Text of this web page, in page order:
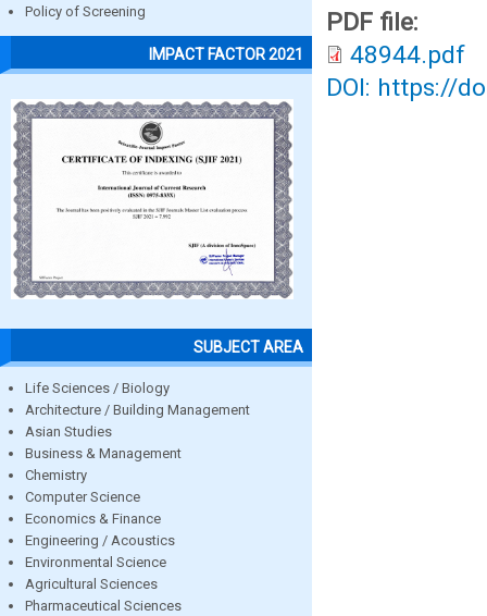
Policy of Screening
IMPACT FACTOR 2021
SUBJECT AREA
Life Sciences / Biology
Architecture / Building Management
Asian Studies
Business & Management
Chemistry
Computer Science
Economics & Finance
Engineering / Acoustics
Environmental Science
Agricultural Sciences
Pharmaceutical Sciences
PDF file:
48944.pdf
DOI: https://